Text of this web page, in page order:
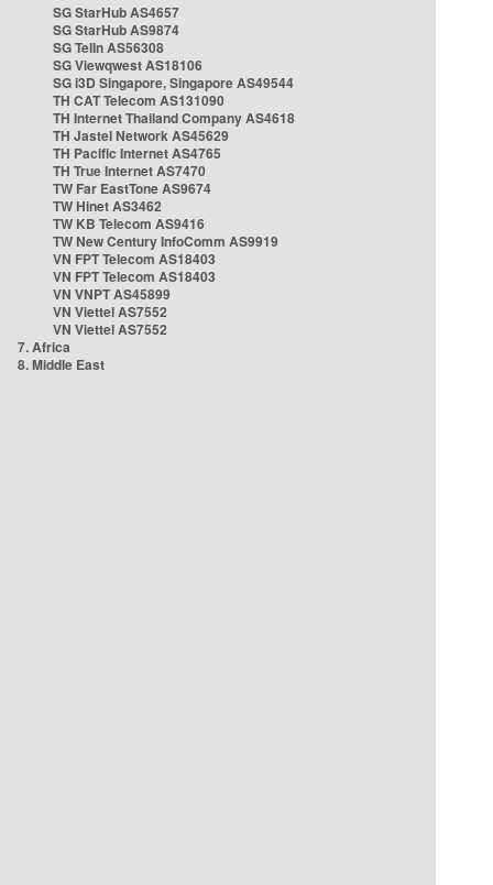
SG StarHub AS4657
SG StarHub AS9874
SG TelIn AS56308
SG Viewqwest AS18106
SG i3D Singapore, Singapore AS49544
TH CAT Telecom AS131090
TH Internet Thailand Company AS4618
TH Jastel Network AS45629
TH Pacific Internet AS4765
TH True Internet AS7470
TW Far EastTone AS9674
TW Hinet AS3462
TW KB Telecom AS9416
TW New Century InfoComm AS9919
VN FPT Telecom AS18403
VN FPT Telecom AS18403
VN VNPT AS45899
VN Viettel AS7552
VN Viettel AS7552
7. Africa
8. Middle East